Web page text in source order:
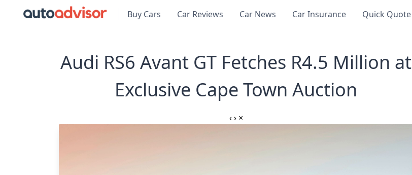
Buy Cars Car Reviews Car News Car Insurance Quick Quote
Audi RS6 Avant GT Fetches R4.5 Million at
Exclusive Cape Town Auction⁣
‹› ×